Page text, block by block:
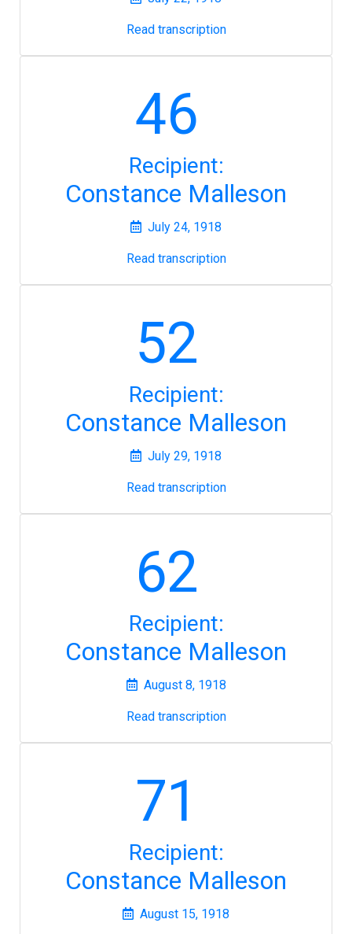
Read transcription
46
Recipient:
Constance Malleson
July 24, 1918
Read transcription
52
Recipient:
Constance Malleson
July 29, 1918
Read transcription
62
Recipient:
Constance Malleson
August 8, 1918
Read transcription
71
Recipient:
Constance Malleson
August 15, 1918